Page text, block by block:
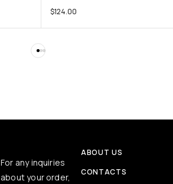
$124.00
For any inquiries
about your order,
ABOUT US
CONTACTS